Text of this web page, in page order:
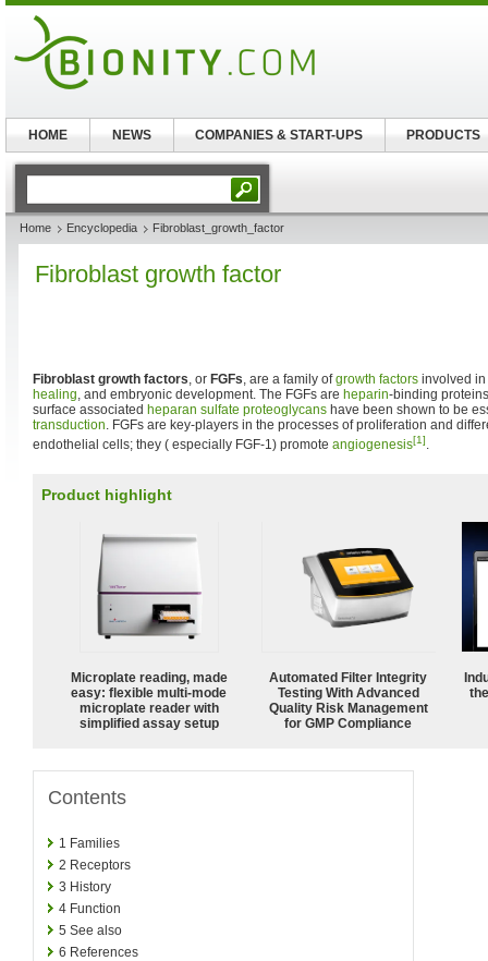
Home Encyclopedia Fibroblast_growth_factor
Fibroblast growth factor
Fibroblast growth factors, or FGFs, are a family ofgrowth factors involved in
healing, and embryonic development. The FGFs are heparin-binding
surface associated heparan sulfate proteoglycans have been shown to be
transduction. FGFs are key-players in the processes of proliferation and
endothelial cells; they ( especially FGF-1) promote angiogenesis[1].
Product highlight
Microplate reading, made
easy: flexible multi-mode
microplate reader with
simplified assay setup
Automated Filter Integrity
Testing With Advanced
Quality Risk Management
for GMP Compliance
Contents
1 Families
2 Receptors
3 History
4 Function
5 See also
6 References
HOME NEWS COMPANIES & START-UPS PRODUCTS